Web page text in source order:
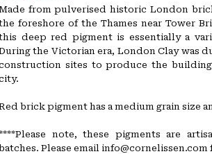
from pulverised historic London
foreshore of the Thames near Tower
deep red pigment is essentially a
the Victorian era, London Clay was
sites to produce the
brick pigment has a medium grain size
note, these pigments are
Please email